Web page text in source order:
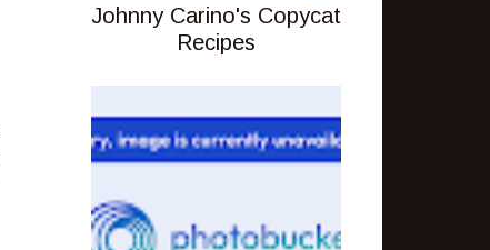
Johnny Carino's Copycat
Recipes